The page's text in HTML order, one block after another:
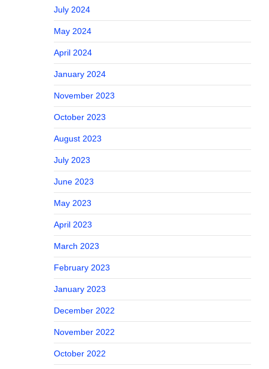
July 2024
May 2024
April 2024
January 2024
November 2023
October 2023
August 2023
July 2023
June 2023
May 2023
April 2023
March 2023
February 2023
January 2023
December 2022
November 2022
October 2022